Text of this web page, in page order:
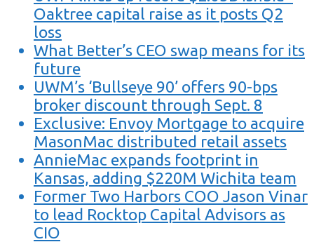
Oaktree capital raise as it posts Q2
loss
What Better’s CEO swap means for its
future
UWM’s ‘Bullseye 90’ offers 90-bps
broker discount through Sept. 8
Exclusive: Envoy Mortgage to acquire
MasonMac distributed retail assets
AnnieMac expands footprint in
Kansas, adding $220M Wichita team
Former Two Harbors COO Jason Vinar
to lead Rocktop Capital Advisors as
CIO